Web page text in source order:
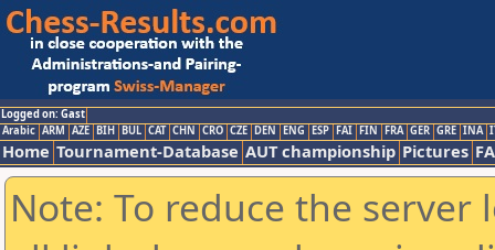
Logged on: Gast
Arabic ARM AZE BIH BUL CAT CHN CRO CZE DEN ENG ESP FAI FIN FRA GER GRE INA
Home Tournament-Database AUT championship Pictures
Note: To reduce the